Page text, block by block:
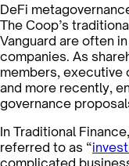
DeFi
The Coop’s
Vanguard are often
companies. As
members, executive
and more recently,
governance
In Traditional
referred to as “
complicated